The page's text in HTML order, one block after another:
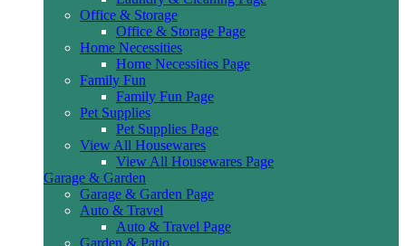
Office & Storage
Office & Storage Page
Home Necessities
Home Necessities Page
Family Fun
Family Fun Page
Pet Supplies
Pet Supplies Page
View All Housewares
View All Housewares Page
Garage & Garden
Garage & Garden Page
Auto & Travel
Auto & Travel Page
Garden & Patio